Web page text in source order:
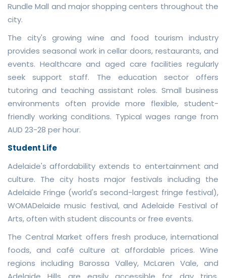
Rundle Mall and major shopping centers throughout the
city.
The city's growing wine and food tourism industry
provides seasonal work in cellar doors, restaurants, and
events. Healthcare and aged care facilities regularly
seek support staff. The education sector offers
tutoring and teaching assistant roles. Small business
environments often provide more flexible, student-
friendly working conditions. Typical wages range from
AUD 23-28 per hour.
Student Life
Adelaide's affordability extends to entertainment and
culture. The city hosts major festivals including the
Adelaide Fringe (world's second-largest fringe festival),
WOMADelaide music festival, and Adelaide Festival of
Arts, often with student discounts or free events.
The Central Market offers fresh produce, international
foods, and café culture at affordable prices. Wine
regions including Barossa Valley, McLaren Vale, and